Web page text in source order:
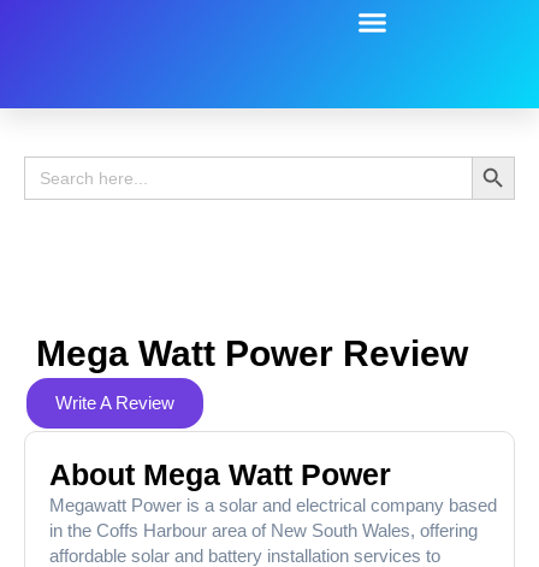
Search
for:
Search
Mega Watt Power Review
Write A Review
About Mega Watt Power
Megawatt Power is a solar and electrical company based
in the Coffs Harbour area of New South Wales, offering
affordable solar and battery installation services to